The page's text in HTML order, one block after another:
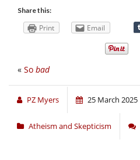
Share this:
Print Email
« So bad
PZ Myers 25 March 2025
Atheism and Skepticism